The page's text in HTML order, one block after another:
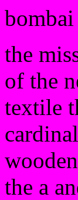
the
of the
textile
the a